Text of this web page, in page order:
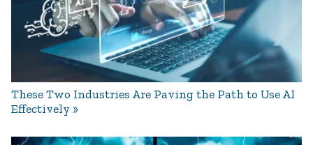
These Two Industries Are Paving the Path to Use AI
Effectively